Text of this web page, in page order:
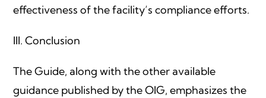
effectiveness of the facility’s compliance efforts.
III. Conclusion
The Guide, along with the other available
guidance published by the OIG, emphasizes the